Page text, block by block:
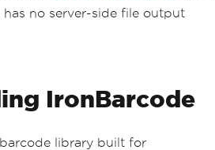
no server-side file output
IronBarcode
library built for